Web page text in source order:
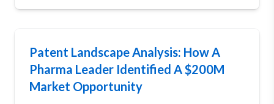
Patent Landscape Analysis: How A
Pharma Leader Identified A $200M
Market Opportunity